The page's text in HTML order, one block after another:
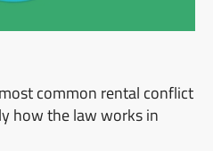
common rental conflict
how the law works in